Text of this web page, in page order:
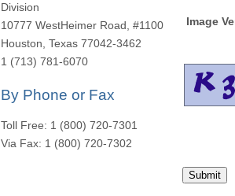
Image
Division
10777 WestHeimer Road, #1100
Houston, Texas 77042-3462
1 (713) 781-6070
By Phone or Fax
Toll Free: 1 (800) 720-7301
Via Fax: 1 (800) 720-7302